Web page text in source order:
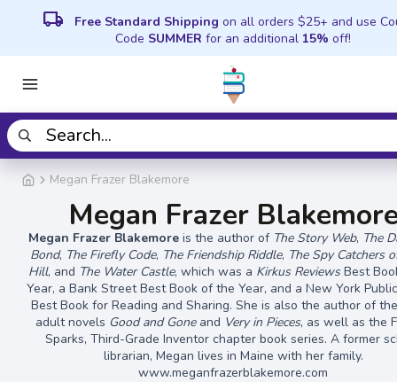
local_shipping Free Standard Shipping on all orders $25+ and use
Code SUMMER for an additional 15% off!
Megan Frazer Blakemore
Megan Frazer
Megan Frazer Blakemore is the author of The Story Web, The
Bond, The Firefly Code, The Friendship Riddle, The Spy Catchers
Hill, and The Water Castle, which was a Kirkus ReviewsBest
Year, a Bank Street Best Book of the Year, and a New York
Best Book for Reading and Sharing. She is also the author of
adult novels Good and Goneand Very in Pieces, as well as the
Sparks, Third-Grade Inventor chapter book series. A former
librarian, Megan lives in Maine with her family.
www.meganfrazerblakemore.com